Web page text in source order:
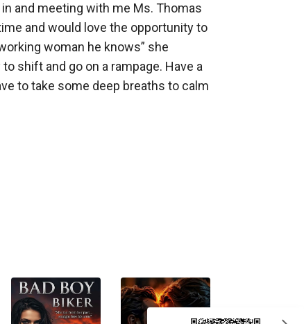
and meeting with me Ms. Thomas
and would love the opportunity to
woman he knows” she
shift and go on a rampage. Have a
to take some deep breaths to calm